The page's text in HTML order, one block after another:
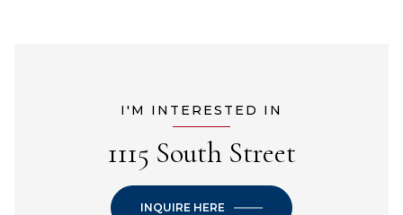
I'M INTERESTED IN
1115 South Street
INQUIRE HERE